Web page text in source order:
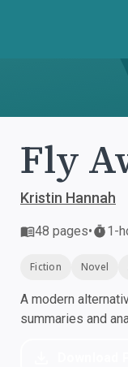
Fly
Kristin Hannah
48 pages• 1-
Fiction Novel
A modern
summaries and